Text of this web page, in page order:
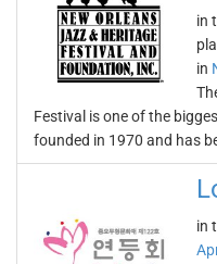
in
in
Festival is one of the
founded in 1970 and has
in